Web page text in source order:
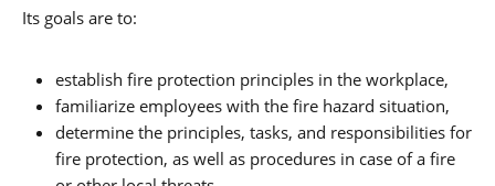
Its goals are to:
establish fire protection principles in the workplace,
familiarize employees with the fire hazard situation,
determine the principles, tasks, and responsibilities for
fire protection, as well as procedures in case of a fire